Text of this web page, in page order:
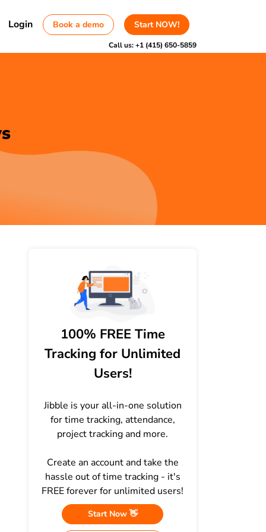
Login Book a demo Start NOW!
Call us:+1 (415) 650-5859
100% FREE Time
Tracking for Unlimited
Users!
Jibble is your all-in-one solution
for time tracking, attendance,
project tracking and more.
Create an account and take the
hassle out of time tracking - it's
FREE forever for unlimited users!
Start Now 👋